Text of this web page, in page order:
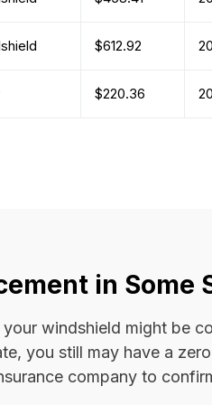
$612.92
$220.36
in Some
windshield might be
you still may have a
company to